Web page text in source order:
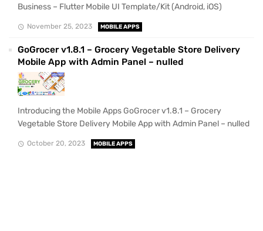
Business – Flutter Mobile UI Template/Kit (Android, iOS)
November 25, 2023 MOBILE APPS
GoGrocer v1.8.1 – Grocery Vegetable Store Delivery
Mobile App with Admin Panel – nulled
Introducing the Mobile Apps GoGrocer v1.8.1 – Grocery
Vegetable Store Delivery Mobile App with Admin Panel – nulled
October 20, 2023 MOBILE APPS